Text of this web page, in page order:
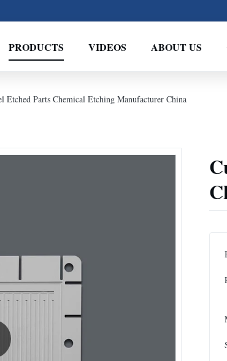
PRODUCTS VIDEOS ABOUT US
Etched Parts Chemical Etching Manufacturer China